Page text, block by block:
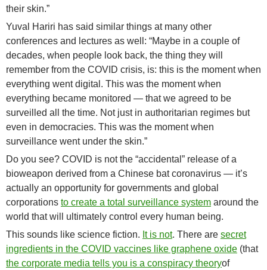
their skin.”
Yuval Hariri has said similar things at many other
conferences and lectures as well: “Maybe in a couple of
decades, when people look back, the thing they will
remember from the COVID crisis, is: this is the moment when
everything went digital. This was the moment when
everything became monitored — that we agreed to be
surveilled all the time. Not just in authoritarian regimes but
even in democracies. This was the moment when
surveillance went under the skin.”
Do you see? COVID is not the “accidental” release of a
bioweapon derived from a Chinese bat coronavirus — it’s
actually an opportunity for governments and global
corporations to create a total surveillance system around the
world that will ultimately control every human being.
This sounds like science fiction. It is not. There are secret
ingredients in the COVID vaccines like graphene oxide (that
the corporate media tells you is a conspiracy theoryof